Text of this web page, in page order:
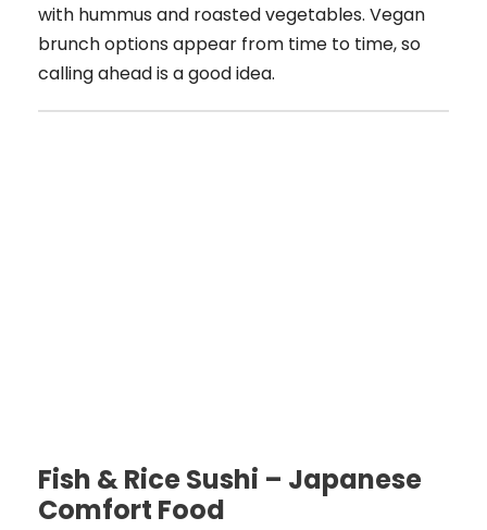
with hummus and roasted vegetables. Vegan
brunch options appear from time to time, so
calling ahead is a good idea.
Fish & Rice Sushi – Japanese
Comfort Food